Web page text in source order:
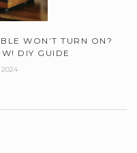
WON’T TURN ON?
DIY GUIDE
2024